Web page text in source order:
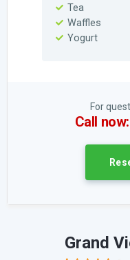
Tea
Waffles
Yogurt
For
Call
Grand